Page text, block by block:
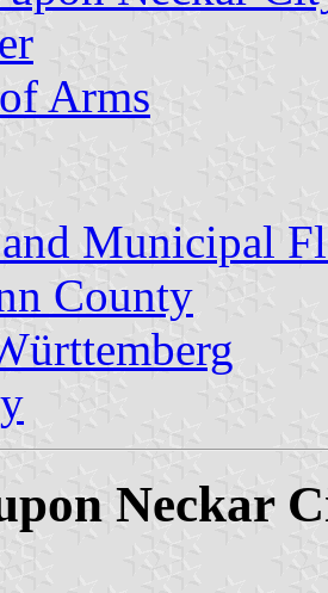
Arms
Municipal
County
Neckar